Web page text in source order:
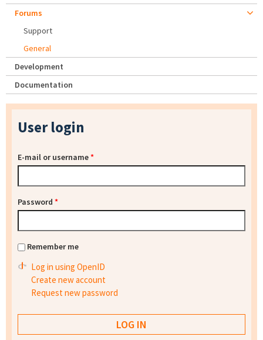
Forums
Support
General
Development
Documentation
User login
E-mail or username*
Password *
Remember me
Log in using OpenID
Create new account
Request new password